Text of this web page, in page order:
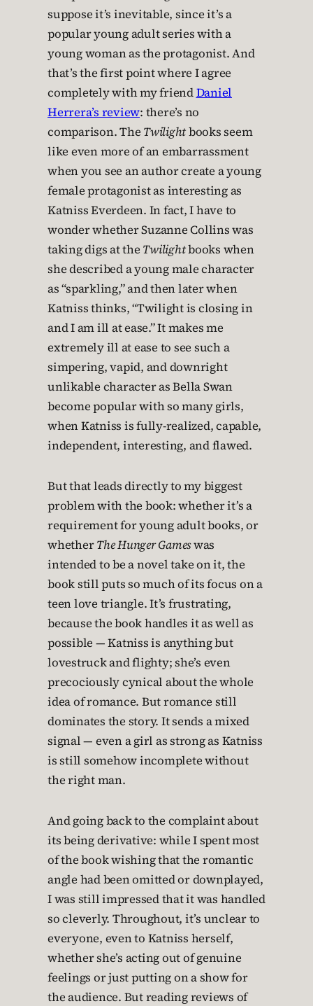
suppose it’s inevitable, since it’s a
popular young adult series with a
young woman as the protagonist. And
that’s the first point where I agree
completely with my friendDaniel
Herrera’s review: there’s no
comparison. The Twilightbooks seem
like even more of an embarrassment
when you see an author create a young
female protagonist as interesting as
Katniss Everdeen. In fact, I have to
wonder whether Suzanne Collins was
taking digs at the Twilightbooks when
she described a young male character
as “sparkling,” and then later when
Katniss thinks, “Twilight is closing in
and I am ill at ease.” It makes me
extremely ill at ease to see such a
simpering, vapid, and downright
unlikable character as Bella Swan
become popular with so many girls,
when Katniss is fully-realized, capable,
independent, interesting, and flawed.
But that leads directly to my biggest
problem with the book: whether it’s a
requirement for young adult books, or
whetherThe Hunger Gameswas
intended to be a novel take on it, the
book still puts so much of its focus on a
teen love triangle. It’s frustrating,
because the book handles it as well as
possible — Katniss is anything but
lovestruck and flighty; she’s even
precociously cynical about the whole
idea of romance. But romance still
dominates the story. It sends a mixed
signal — even a girl as strong as Katniss
is still somehow incomplete without
the right man.
And going back to the complaint about
its being derivative: while I spent most
of the book wishing that the romantic
angle had been omitted or downplayed,
I was still impressed that it was handled
so cleverly. Throughout, it’s unclear to
everyone, even to Katniss herself,
whether she’s acting out of genuine
feelings or just putting on a show for
the audience. But reading reviews of